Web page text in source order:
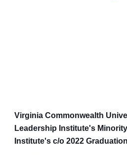
Virginia Commonwealth
Leadership Institute's
Institute's c/o 2022